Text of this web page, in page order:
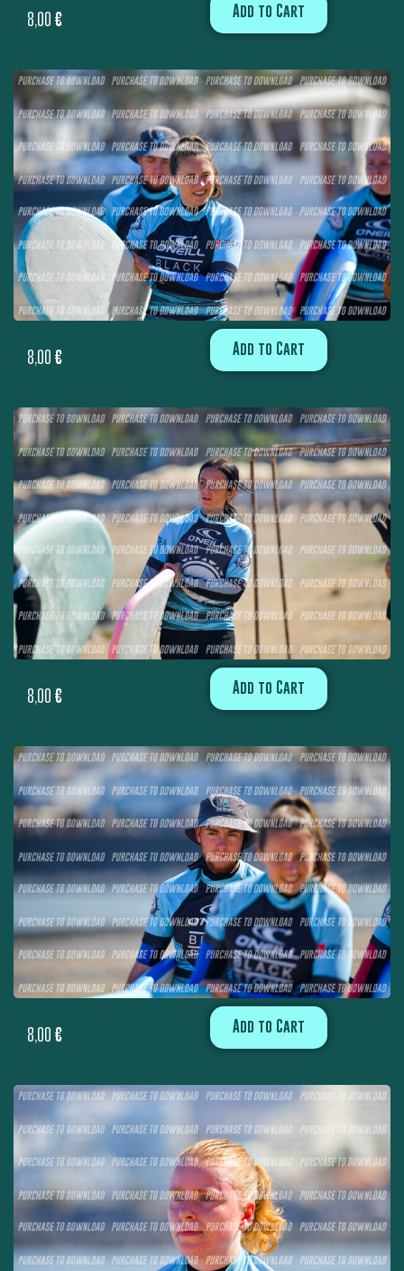
8,00 € Add to Cart
8,00 € Add to Cart
8,00 € Add to Cart
8,00 € Add to Cart